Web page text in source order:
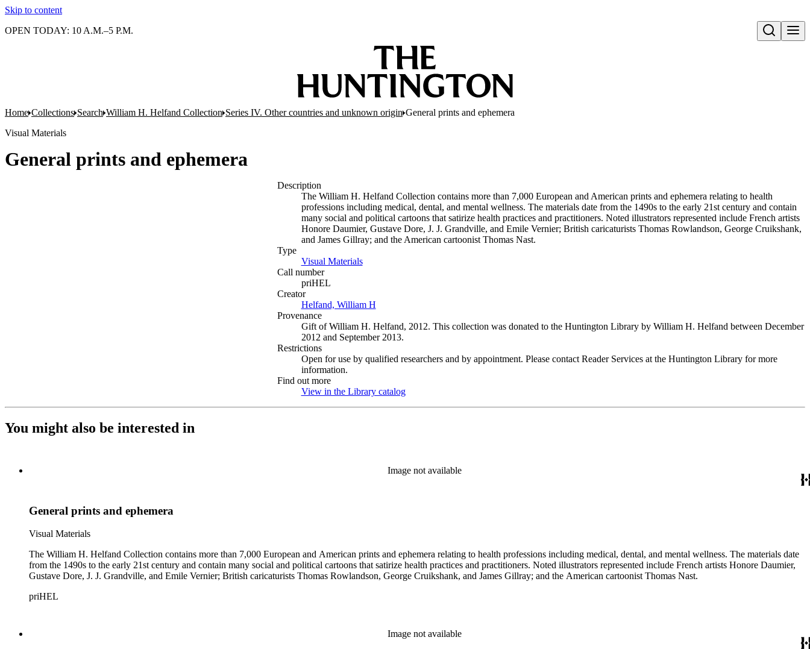
Skip to content
Open search
OPEN TODAY: 10 A.M.–5 P.M.
Home Collections Search William H. Helfand Collection Series IV. Other countries and unknown origin General prints and ephemera
Visual Materials
General prints and ephemera
Description
The William H. Helfand Collection contains more than 7,000 European and American prints and ephemera relating to health
professions including medical, dental, and mental wellness. The materials date from the 1490s to the early 21st century and contain
many social and political cartoons that satirize health practices and practitioners. Noted illustrators represented include French artists
Honore Daumier, Gustave Dore, J. J. Grandville, and Emile Vernier; British caricaturists Thomas Rowlandson, George Cruikshank,
and James Gillray; and the American cartoonist Thomas Nast.
Type
Visual Materials(Opens in new tab)
Call number
priHEL
Creator
Helfand, William H
Provenance
Gift of William H. Helfand, 2012. This collection was donated to the Huntington Library by William H. Helfand between December
2012 and September 2013.
Restrictions
Open for use by qualified researchers and by appointment. Please contact Reader Services at the Huntington Library for more
information.
Find out more
View in the Library catalog(Opens in new tab)
You might also be interested in
Image not available
General prints and ephemera
Visual Materials
The William H. Helfand Collection contains more than 7,000 European and American prints and ephemera relating to health professions including medical, dental, and mental wellness. The materials date
from the 1490s to the early 21st century and contain many social and political cartoons that satirize health practices and practitioners. Noted illustrators represented include French artists Honore Daumier,
Gustave Dore, J. J. Grandville, and Emile Vernier; British caricaturists Thomas Rowlandson, George Cruikshank, and James Gillray; and the American cartoonist Thomas Nast.
priHEL
Image not available